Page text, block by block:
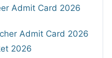
Admit Card 2026
Admit Card 2026
2026